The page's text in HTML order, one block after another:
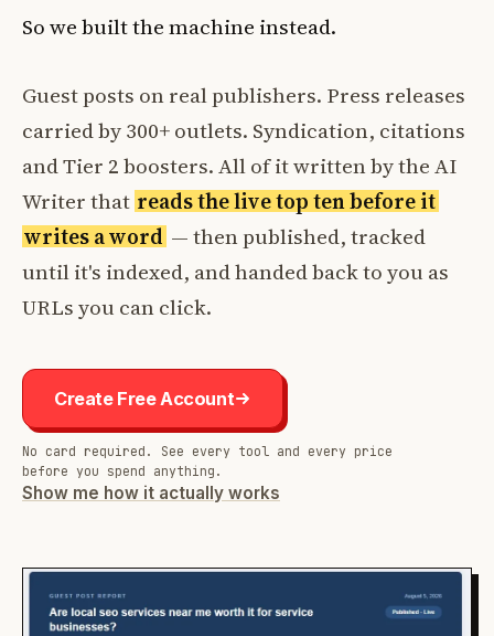
So we built the machine instead.
Guest posts on real publishers. Press releases
carried by 300+ outlets. Syndication, citations
and Tier 2 boosters. All of it written by the AI
Writer that reads the live top ten before it
writes a word — then published, tracked
until it's indexed, and handed back to you as
URLs you can click.
Create Free Account
No card required. See every tool and every price
before you spend anything.
Show me how it actually works